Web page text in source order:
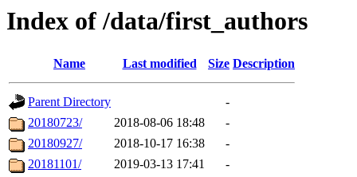
Index of /data/first_authors
Name Last modified Size Description
Parent Directory
-
20180723/
2018-08-06 18:48
-
20180927/
2018-10-17 16:38
-
20181101/
2019-03-13 17:41
-